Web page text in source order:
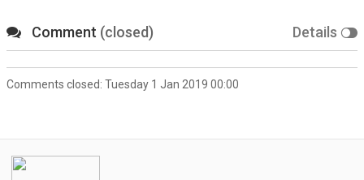
Details
Comment (closed)
Comments closed: Tuesday 1 Jan 2019 00:00